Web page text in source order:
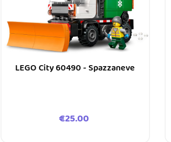
LEGO City 60490 - Spazzaneve
Price
€25.00